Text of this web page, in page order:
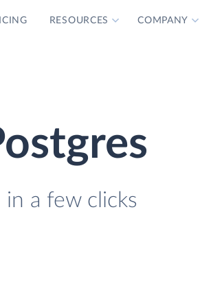
RESOURCES COMPANY
in a few clicks